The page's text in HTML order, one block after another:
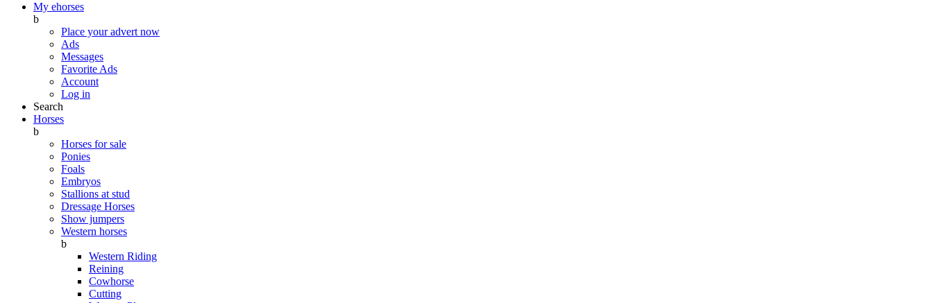
My ehorses
b
Place your advert now
Ads
Messages
Favorite Ads
Account
Log in
Search
Horses
b
Horses for sale
Ponies
Foals
Embryos
Stallions at stud
Dressage Horses
Show jumpers
Western horses
b
Western Riding
Reining
Cowhorse
Cutting